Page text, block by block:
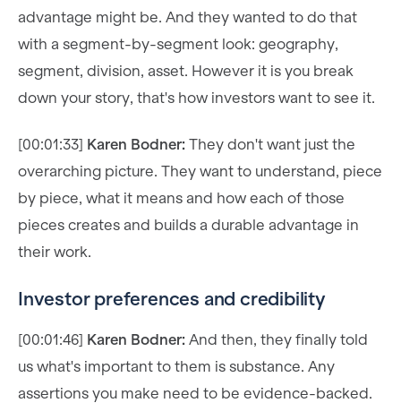
advantage might be. And they wanted to do that
with a segment-by-segment look: geography,
segment, division, asset. However it is you break
down your story, that's how investors want to see it.
[00:01:33] Karen Bodner: They don't want just the
overarching picture. They want to understand, piece
by piece, what it means and how each of those
pieces creates and builds a durable advantage in
their work.
Investor preferences and credibility
[00:01:46] Karen Bodner: And then, they finally told
us what's important to them is substance. Any
assertions you make need to be evidence-backed.